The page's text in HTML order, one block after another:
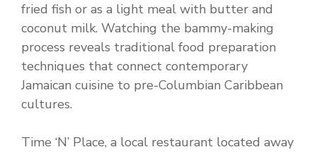
fried fish or as a light meal with butter and
coconut milk. Watching the bammy-making
process reveals traditional food preparation
techniques that connect contemporary
Jamaican cuisine to pre-Columbian Caribbean
cultures.
Time ‘N’ Place, a local restaurant located away